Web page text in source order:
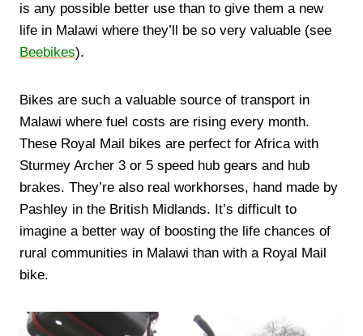
is any possible better use than to give them a new
life in Malawi where they’ll be so very valuable (see
Beebikes).
Bikes are such a valuable source of transport in
Malawi where fuel costs are rising every month.
These Royal Mail bikes are perfect for Africa with
Sturmey Archer 3 or 5 speed hub gears and hub
brakes. They’re also real workhorses, hand made by
Pashley in the British Midlands. It’s difficult to
imagine a better way of boosting the life chances of
rural communities in Malawi than with a Royal Mail
bike.